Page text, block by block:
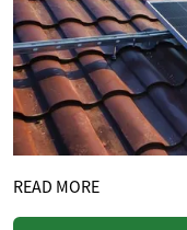
READ MORE